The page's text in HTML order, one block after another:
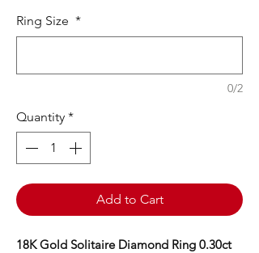
Ring Size *
0/2
Quantity *
Add to Cart
18K Gold Solitaire Diamond Ring 0.30ct